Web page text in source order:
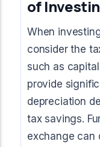
of
When
consider the
such as
provide
depreciation
tax savings.
exchange can